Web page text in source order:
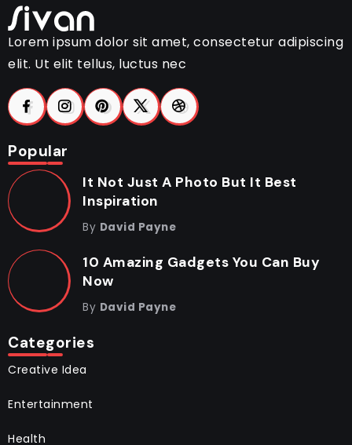
Lorem ipsum dolor sit amet, consectetur adipiscing
elit. Ut elit tellus, luctus nec
Popular
It Not Just A Photo But It Best
Inspiration
By David Payne
10 Amazing Gadgets You Can Buy
Now
By David Payne
Categories
Creative Idea
Entertainment
Health